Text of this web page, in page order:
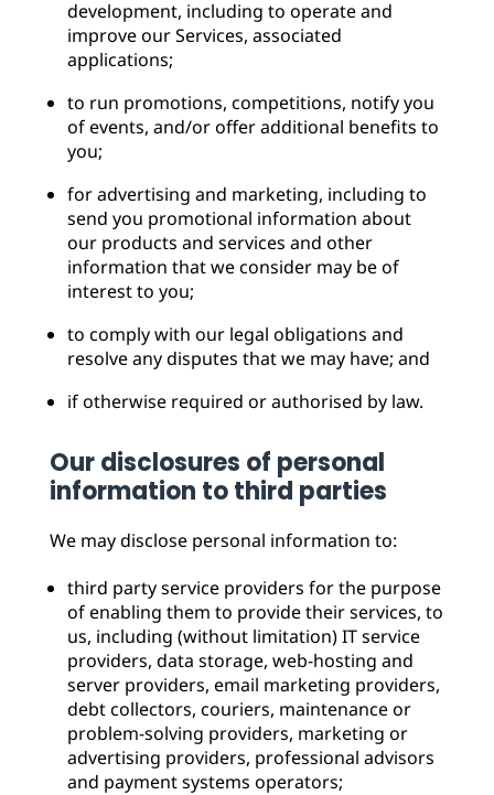
development, including to operate and
improve our Services, associated
applications;
to run promotions, competitions, notify you
of events, and/or offer additional benefits to
you;
for advertising and marketing, including to
send you promotional information about
our products and services and other
information that we consider may be of
interest to you;
to comply with our legal obligations and
resolve any disputes that we may have; and
if otherwise required or authorised by law.
Our disclosures of personal
information to third parties
We may disclose personal information to:
third party service providers for the purpose
of enabling them to provide their services, to
us, including (without limitation) IT service
providers, data storage, web-hosting and
server providers, email marketing providers,
debt collectors, couriers, maintenance or
problem-solving providers, marketing or
advertising providers, professional advisors
and payment systems operators;